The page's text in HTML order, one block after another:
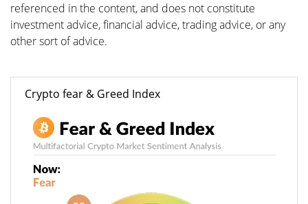
referenced in the content, and does not constitute
investment advice, financial advice, trading advice, or any
other sort of advice.
Crypto fear & Greed Index